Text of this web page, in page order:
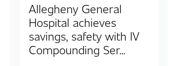
Allegheny General
Hospital achieves
savings, safety with IV
Compounding Ser...